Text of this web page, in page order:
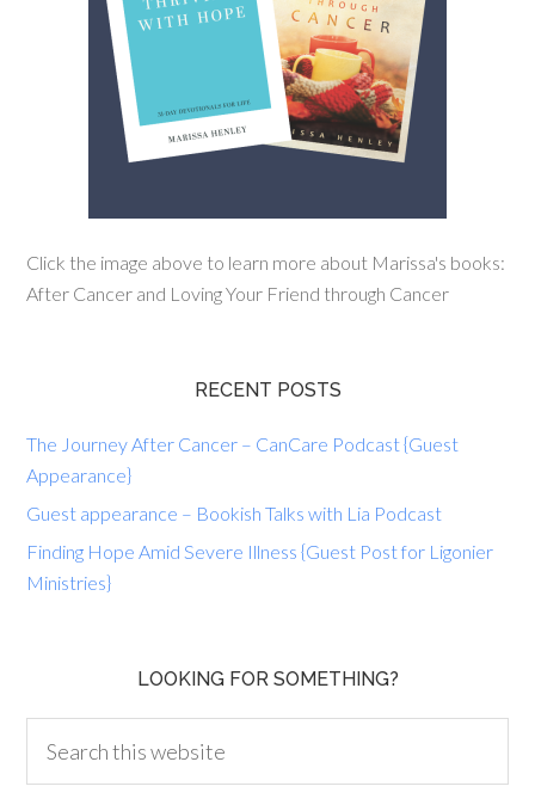
Click the image above to learn more about Marissa's books:
After Cancer and Loving Your Friend through Cancer
RECENT POSTS
The Journey After Cancer – CanCare Podcast {Guest
Appearance}
Guest appearance – Bookish Talks with Lia Podcast
Finding Hope Amid Severe Illness {Guest Post for Ligonier
Ministries}
LOOKING FOR SOMETHING?